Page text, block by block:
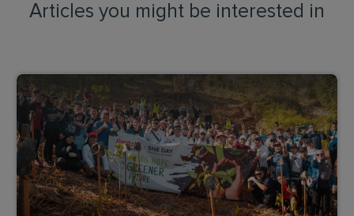
Articles you might be interested in